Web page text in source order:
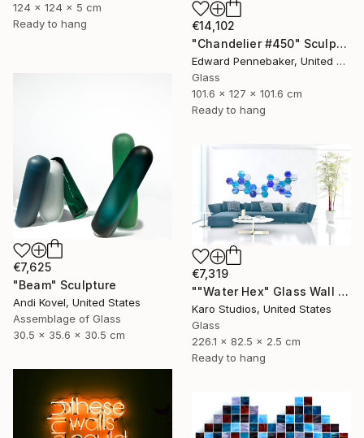
124 x 124 x 5 cm
Ready to hang
€14,102
"Chandelier #450" Sculpture
Edward Pennebaker, United States
Glass
101.6 x 127 x 101.6 cm
Ready to hang
€7,625
"Beam" Sculpture
Andi Kovel, United States
Assemblage of Glass
30.5 x 35.6 x 30.5 cm
€7,319
""Water Hex" Glass Wall Sculpture" Sculpture
Karo Studios, United States
Glass
226.1 x 82.5 x 2.5 cm
Ready to hang